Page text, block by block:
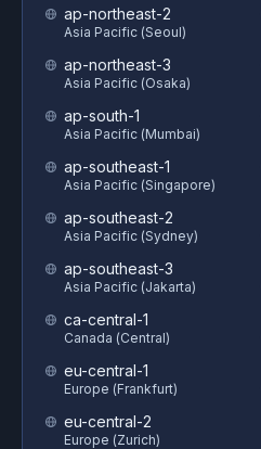
ap-northeast-2
Asia Pacific (Seoul)
ap-northeast-3
Asia Pacific (Osaka)
ap-south-1
Asia Pacific (Mumbai)
ap-southeast-1
Asia Pacific (Singapore)
ap-southeast-2
Asia Pacific (Sydney)
ap-southeast-3
Asia Pacific (Jakarta)
ca-central-1
Canada (Central)
eu-central-1
Europe (Frankfurt)
eu-central-2
Europe (Zurich)